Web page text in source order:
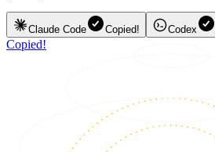
Claude Code Copied! Codex
Copied!